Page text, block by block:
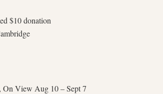
$10 donation
On View Aug 10 – Sept 7